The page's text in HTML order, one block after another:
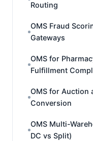
Routing
OMS Fraud
Gateways
OMS for
Fulfillment
OMS for Auction
Conversion
OMS Multi-
DC vs Split)